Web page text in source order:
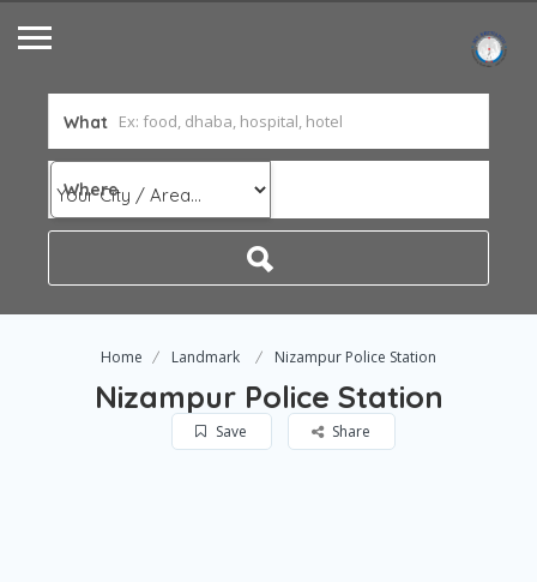
What
Where
Home Landmark Nizampur Police Station
Nizampur Police Station
Save Share